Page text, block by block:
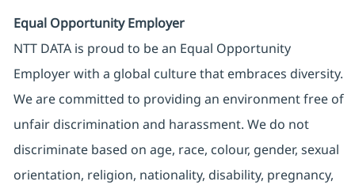
Equal Opportunity Employer
NTT DATA is proud to be an Equal Opportunity
Employer with a global culture that embraces diversity.
We are committed to providing an environment free of
unfair discrimination and harassment. We do not
discriminate based on age, race, colour, gender, sexual
orientation, religion, nationality, disability, pregnancy,